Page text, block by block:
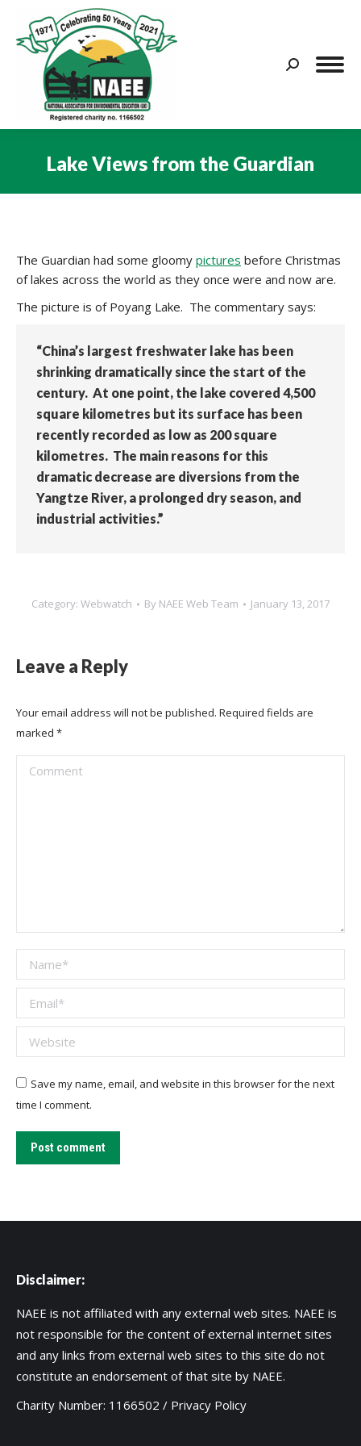
Search:
Lake Views from the Guardian
The Guardian had some gloomy pictures before Christmas
of lakes across the world as they once were and now are.
The picture is of Poyang Lake. The commentary says:
“China’s largest freshwater lake has been
shrinking dramatically since the start of the
century. At one point, the lake covered 4,500
square kilometres but its surface has been
recently recorded as low as 200 square
kilometres. The main reasons for this
dramatic decrease are diversions from the
Yangtze River, a prolonged dry season, and
industrial activities.”
Category: Webwatch By NAEE Web Team January 13, 2017
Leave a Reply
Your email address will not be published. Required fields are
marked *
Comment
Name *
Email *
Website
Save my name, email, and website in this browser for the next
time I comment.
Post comment
Disclaimer:
NAEE is not affiliated with any external web sites. NAEE is
not responsible for the content of external internet sites
and any links from external web sites to this site do not
constitute an endorsement of that site by NAEE.
Charity Number: 1166502 / Privacy Policy